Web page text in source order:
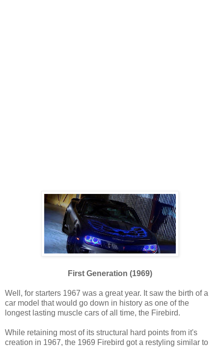
First Generation (1969)
Well, for starters 1967 was a great year. It saw the birth of a
car model that would go down in history as one of the
longest lasting muscle cars of all time, the Firebird.
While retaining most of its structural hard points from it's
creation in 1967, the 1969 Firebird got a restyling similar to